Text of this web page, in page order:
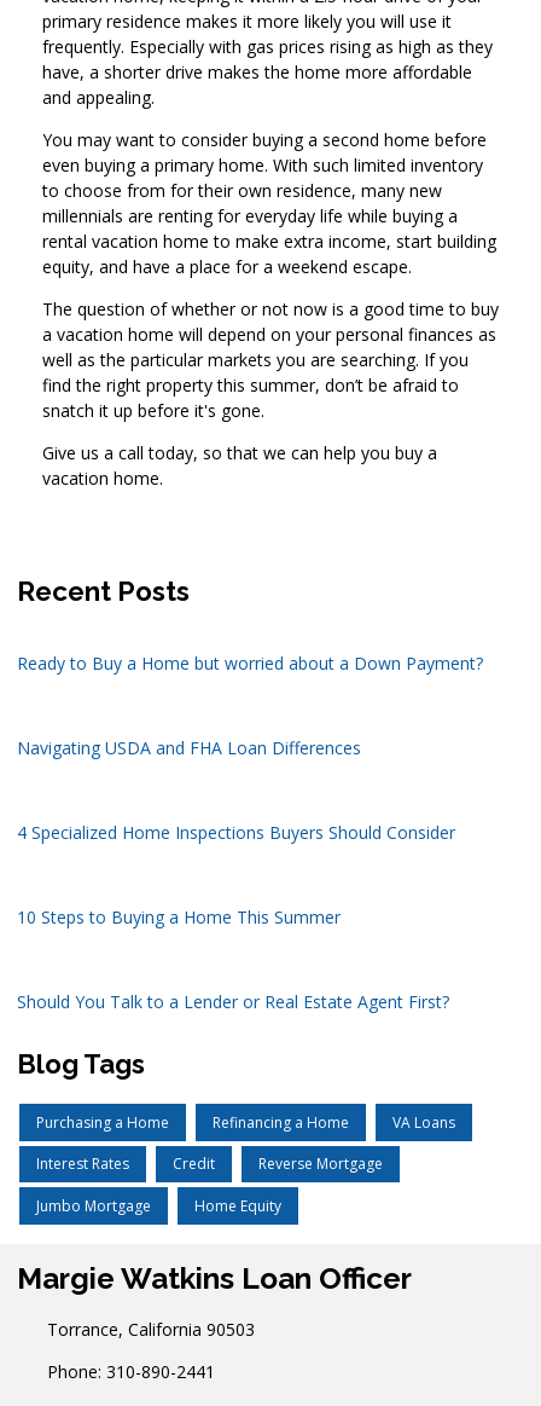
primary residence makes it more likely you will use it
frequently. Especially with gas prices rising as high as they
have, a shorter drive makes the home more affordable
and appealing.
You may want to consider buying a second home before
even buying a primary home. With such limited inventory
to choose from for their own residence, many new
millennials are renting for everyday life while buying a
rental vacation home to make extra income, start building
equity, and have a place for a weekend escape.
The question of whether or not now is a good time to buy
a vacation home will depend on your personal finances as
well as the particular markets you are searching. If you
find the right property this summer, don’t be afraid to
snatch it up before it's gone.
Give us a call today, so that we can help you buy a
vacation home.
Recent Posts
Ready to Buy a Home but worried about a Down Payment?
Navigating USDA and FHA Loan Differences
4 Specialized Home Inspections Buyers Should Consider
10 Steps to Buying a Home This Summer
Should You Talk to a Lender or Real Estate Agent First?
Blog Tags
Purchasing a Home Refinancing a Home VA Loans
Interest Rates Credit Reverse Mortgage
Jumbo Mortgage Home Equity
Margie Watkins Loan Officer
Torrance, California 90503
Phone: 310-890-2441